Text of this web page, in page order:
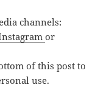
channels:
or
of this post to
use.